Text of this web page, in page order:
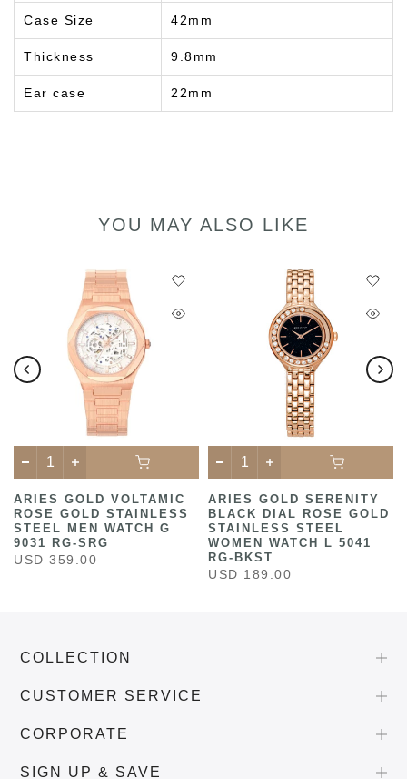
Case Size 42mm
Thickness 9.8mm
Ear case 22mm
YOU MAY ALSO LIKE
ARIES GOLD VOLTAMIC
ROSE GOLD STAINLESS
STEEL MEN WATCH G
9031 RG-SRG
USD 359.00
ARIES GOLD SERENITY
BLACK DIAL ROSE GOLD
STAINLESS STEEL
WOMEN WATCH L 5041
RG-BKST
USD 189.00
COLLECTION
CUSTOMER SERVICE
CORPORATE
SIGN UP & SAVE